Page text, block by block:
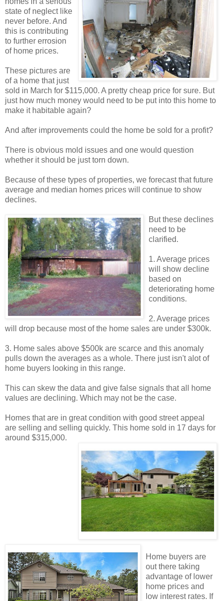
state of neglect like
never before. And
this is contributing
to further errosion
of home prices.
These pictures are
of a home that just
sold in March for $115,000. A pretty cheap price for sure. But
just how much money would need to be put into this home to
make it habitable again?
And after improvements could the home be sold for a profit?
There is obvious mold issues and one would question
whether it should be just torn down.
Because of these types of properties, we forecast that future
average and median homes prices will continue to show
declines.
But these declines
need to be
clarified.
1. Average prices
will show decline
based on
deteriorating home
conditions.
2. Average prices
will drop because most of the home sales are under $300k.
3. Home sales above $500k are scarce and this anomaly
pulls down the averages as a whole. There just isn't alot of
home buyers looking in this range.
This can skew the data and give false signals that all home
values are declining. Which may not be the case.
Homes that are in great condition with good street appeal
are selling and selling quickly. This home sold in 17 days for
around $315,000.
Home buyers are
out there taking
advantage of lower
home prices and
low interest rates. If